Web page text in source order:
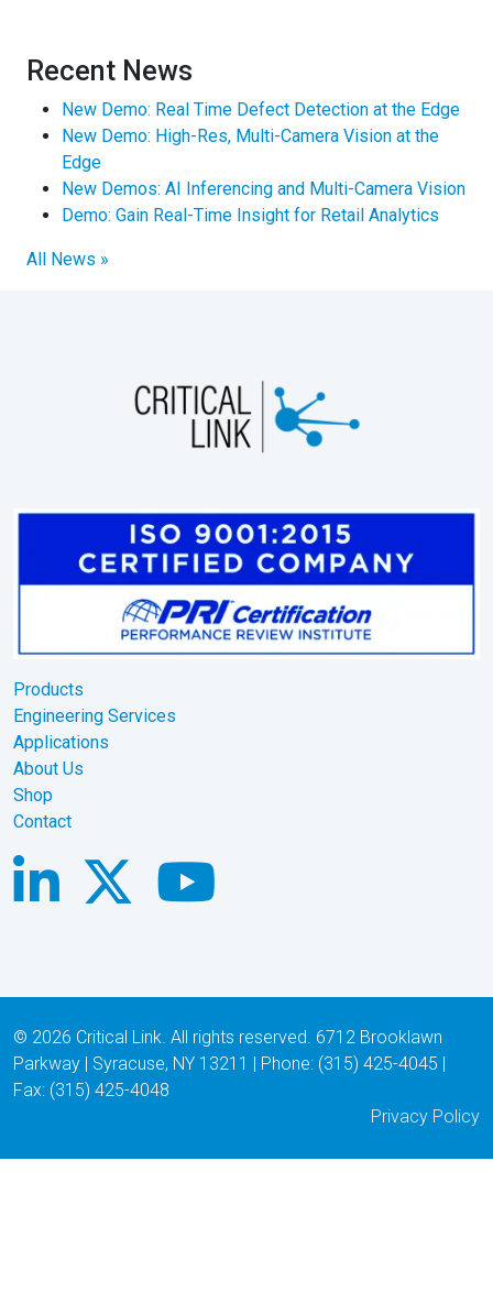
Recent News
New Demo: Real Time Defect Detection at the Edge
New Demo: High-Res, Multi-Camera Vision at the
Edge
New Demos: AI Inferencing and Multi-Camera Vision
Demo: Gain Real-Time Insight for Retail Analytics
All News »
Products
Engineering Services
Applications
About Us
Shop
Contact
© 2026 Critical Link. All rights reserved. 6712 Brooklawn
Parkway | Syracuse, NY 13211 | Phone: (315) 425-4045 |
Fax: (315) 425-4048
Privacy Policy